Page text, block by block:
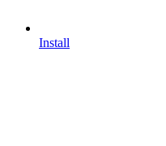
Install